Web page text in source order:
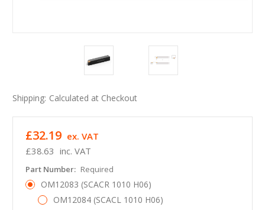
Shipping: Calculated at Checkout
£38.63 inc. VAT
£32.19 ex. VAT
Part Number: Required
OM12083 (SCACR 1010 H06)
OM12084 (SCACL 1010 H06)